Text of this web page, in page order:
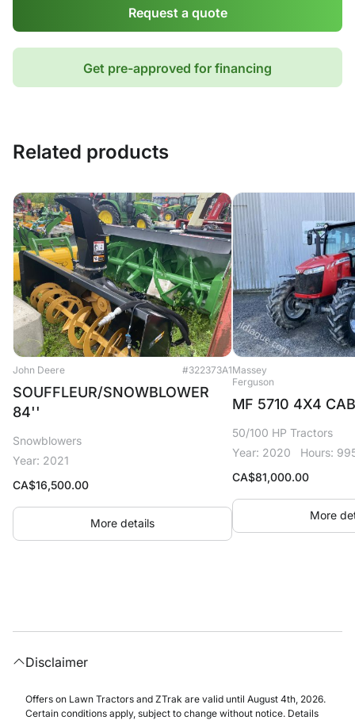
Request a quote
Get pre-approved for financing
Related products
John Deere #322373A1
SOUFFLEUR/SNOWBLOWER
84''
Snowblowers
Year: 2021
CA$16,500.00
More details
Massey
Ferguson
MF 5710 4X4
50/100 HP Tractors
Year: 2020
Hours:
CA$81,000.00
More
Disclaimer
Offers on Lawn Tractors and ZTrak are valid until August 4th, 2026.
Certain conditions apply, subject to change without notice. Details